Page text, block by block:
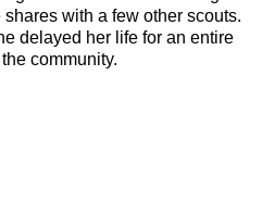
with a few other scouts.
delayed her life for an entire
community.